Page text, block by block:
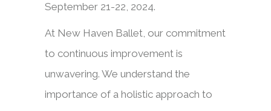
September 21-22, 2024.
At New Haven Ballet, our commitment
to continuous improvement is
unwavering. We understand the
importance of a holistic approach to